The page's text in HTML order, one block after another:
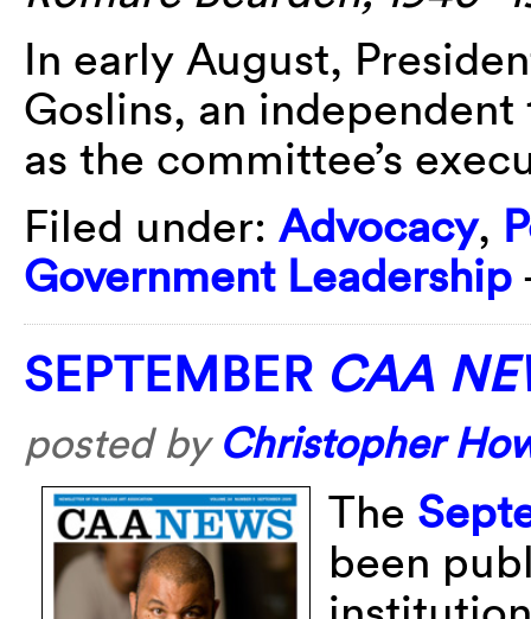
In early August,
Goslins, an
as the committee’s
Filed under: Advocacy,
Government Leadership
SEPTEMBER CAA
posted by Christopher
The
been